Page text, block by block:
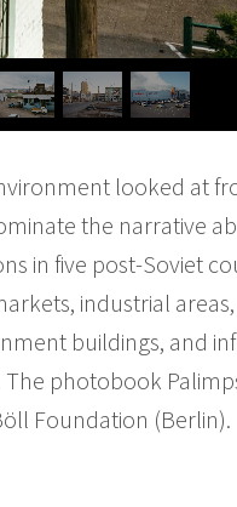
looked at
the narrative
in five post-Soviet
industrial
buildings, and
photobook
Foundation (Berlin).